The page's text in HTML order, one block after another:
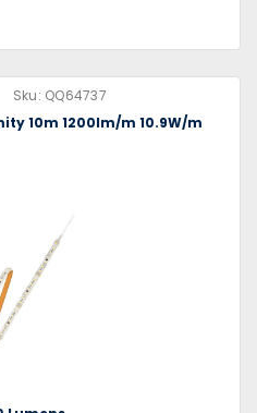
Sku: QQ64737
10m 1200lm/m 10.9W/m